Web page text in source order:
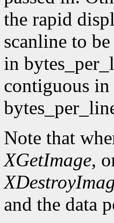
the rapid
scanline to
in
contiguous in
Note that
XGetImage,
and the data